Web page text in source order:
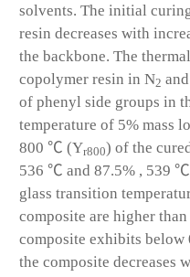
solvents. The initial
resin decreases with
the backbone. The
copolymer resin in N2
of phenyl side groups in
temperature of 5% mass
800 ℃ (Yr800) of the
536 ℃ and 87.5% , 539 ℃
glass transition
composite are higher
composite exhibits
the composite decreases